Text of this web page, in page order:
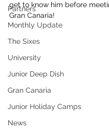
Partners
Monthly Update
The Sixes
University
Junior Deep Dish
Gran Canaria
Junior Holiday Camps
News
get to know him before
Gran Canaria!